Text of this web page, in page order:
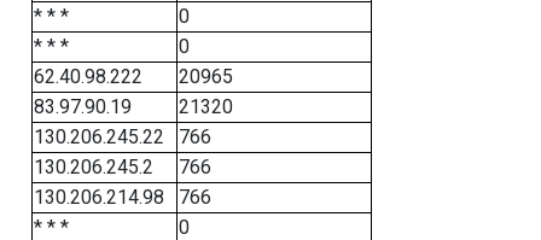
* * *
0
* * *
0
62.40.98.222
20965
83.97.90.19
21320
130.206.245.22
766
130.206.245.2
766
130.206.214.98
766
* * *
0